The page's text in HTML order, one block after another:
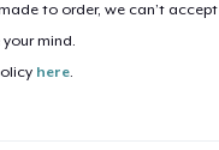
to order, we can’t
mind.
here.